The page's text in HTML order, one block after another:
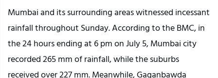
Mumbai and its surrounding areas witnessed incessant
rainfall throughout Sunday. According to the BMC, in
the 24 hours ending at 6 pm on July 5, Mumbai city
recorded 265 mm of rainfall, while the suburbs
received over 227 mm. Meanwhile, Gaganbawda